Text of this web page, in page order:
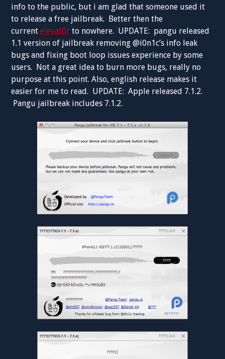
info to the public, but i am glad that someone used it
to release a free jailbreak. Better then the
currentelevat0r to nowhere. UPDATE: pangu released
1.1 version of jailbreak removing @i0n1c’s info leak
bugs and fixing boot loop issues experience by some
users. Not a great idea to burn more bugs, really no
purpose at this point. Also, english release makes it
easier for me to read. UPDATE: Apple released 7.1.2.
Pangu jailbreak includes 7.1.2.